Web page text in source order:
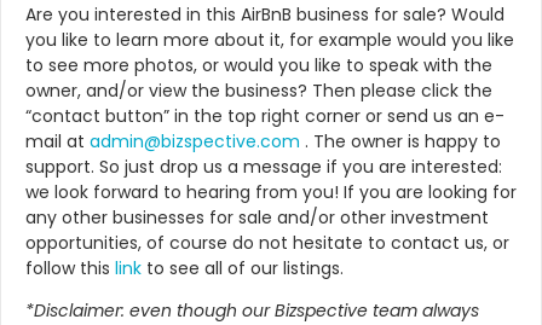
Are you interested in this AirBnB business for sale? Would
you like to learn more about it, for example would you like
to see more photos, or would you like to speak with the
owner, and/or view the business? Then please click the
“contact button” in the top right corner or send us an e-
mail at admin@bizspective.com . The owner is happy to
support. So just drop us a message if you are interested:
we look forward to hearing from you! If you are looking for
any other businesses for sale and/or other investment
opportunities, of course do not hesitate to contact us, or
follow this link to see all of our listings.
*Disclaimer: even though our Bizspective team always